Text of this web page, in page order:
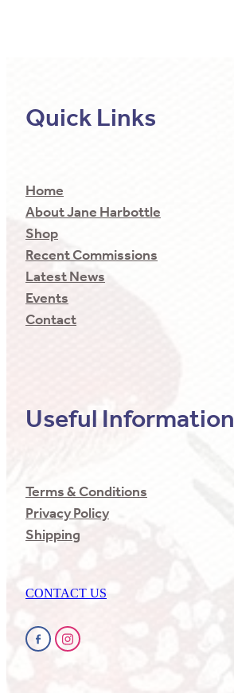
Quick Links
Home
About Jane Harbottle
Shop
Recent Commissions
Latest News
Events
Contact
Useful Information
Terms & Conditions
Privacy Policy
Shipping
CONTACT US